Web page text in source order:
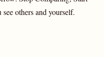
others and yourself.